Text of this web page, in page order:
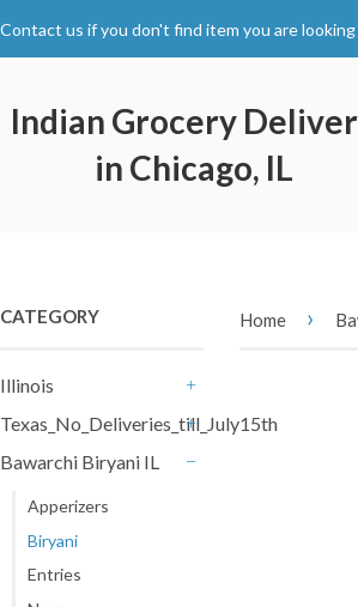
Contact us if you don't find item you are looking
Indian Grocery
in Chicago, IL
CATEGORY
Illinois
Texas_No_Deliveries_till_July15th
Bawarchi Biryani IL
Apperizers
Biryani
Entries
Home ›